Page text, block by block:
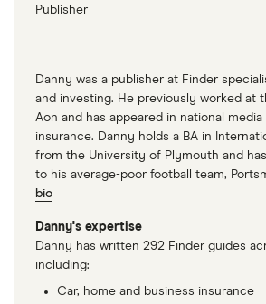
Publisher
Danny was a publisher at Finder
and investing. He previously worked at
Aon and has appeared in national
insurance. Danny holds a BA in
from the University of Plymouth and
to his average-poor football team,
bio
Danny's expertise
Danny has written 292 Finder guides
including:
Car, home and business insurance